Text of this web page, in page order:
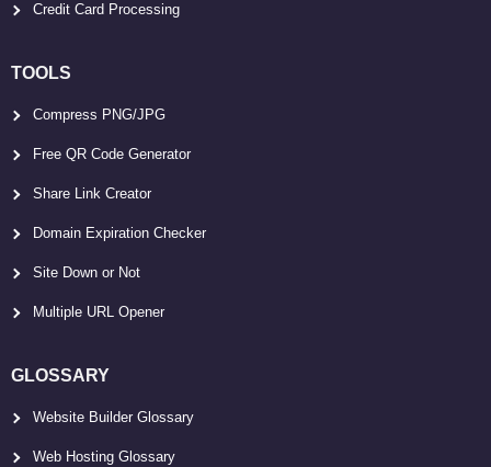
Credit Card Processing
TOOLS
Compress PNG/JPG
Free QR Code Generator
Share Link Creator
Domain Expiration Checker
Site Down or Not
Multiple URL Opener
GLOSSARY
Website Builder Glossary
Web Hosting Glossary